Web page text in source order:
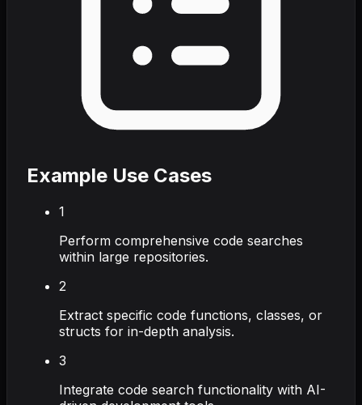
Example Use Cases
1
Perform comprehensive code searches
within large repositories.
2
Extract specific code functions, classes, or
structs for in-depth analysis.
3
Integrate code search functionality with AI-